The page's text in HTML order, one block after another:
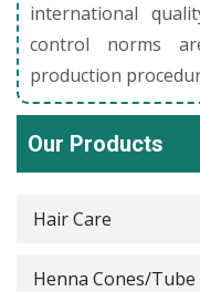
international
control norms
production
Our Products
Hair Care
Henna Cones/Tube